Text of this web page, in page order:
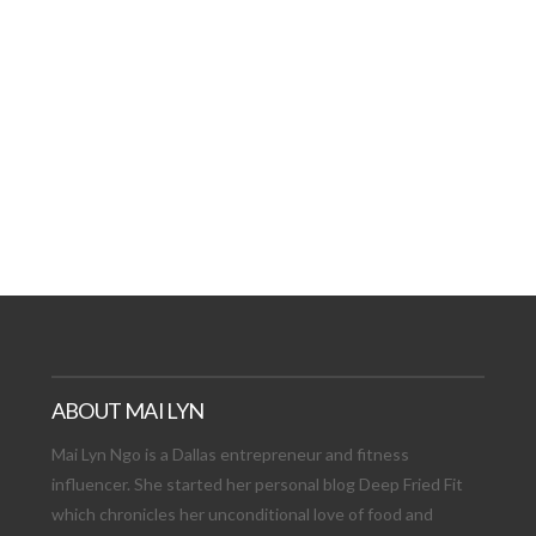
ABOUT MAI LYN
Mai Lyn Ngo is a Dallas entrepreneur and fitness
influencer. She started her personal blog Deep Fried Fit
which chronicles her unconditional love of food and